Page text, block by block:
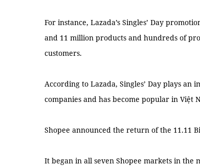
For instance, Lazada’s Singles’ Day
and 11 million products and hundreds of
customers.
According to Lazada, Singles’ Day plays
companies and has become popular in Việt
Shopee announced the return of the 11.11
It began in all seven Shopee markets in